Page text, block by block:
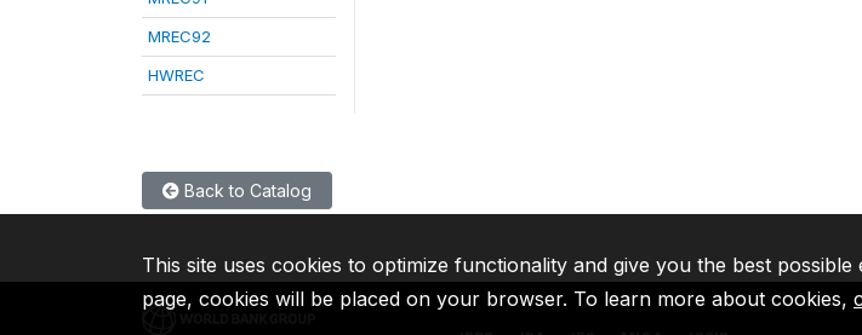
MREC92
HWREC
Back to Catalog
This site uses cookies to optimize functionality and give you the best
page, cookies will be placed on your browser. To learn more about cookies,